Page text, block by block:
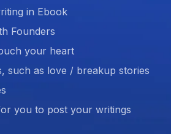
in Ebook
Founders
your heart
such as love / breakup stories
you to post your writings